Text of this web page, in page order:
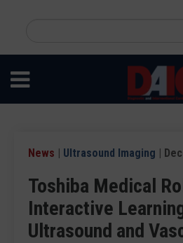
content
site
News | Ultrasound Imaging |
Toshiba Medical
Interactive
Ultrasound and